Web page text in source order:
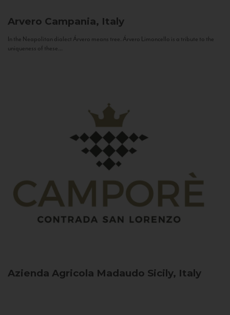
Arvero Campania, Italy
In the Neapolitan dialect Árvero means tree. Árvero Limoncello is a tribute to the
uniqueness of these...
Azienda Agricola Madaudo Sicily, Italy